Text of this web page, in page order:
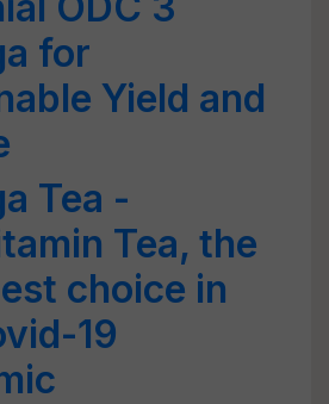
for
Yield and
Tea -
Tea, the
choice in
19